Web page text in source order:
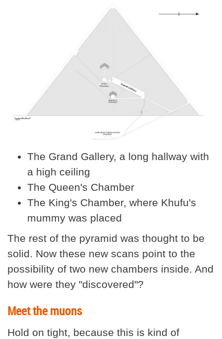
The Grand Gallery, a long hallway with
a high ceiling
The Queen's Chamber
The King's Chamber, where Khufu's
mummy was placed
The rest of the pyramid was thought to be
solid. Now these new scans point to the
possibility of two new chambers inside. And
how were they "discovered"?
Meet the muons
Hold on tight, because this is kind of